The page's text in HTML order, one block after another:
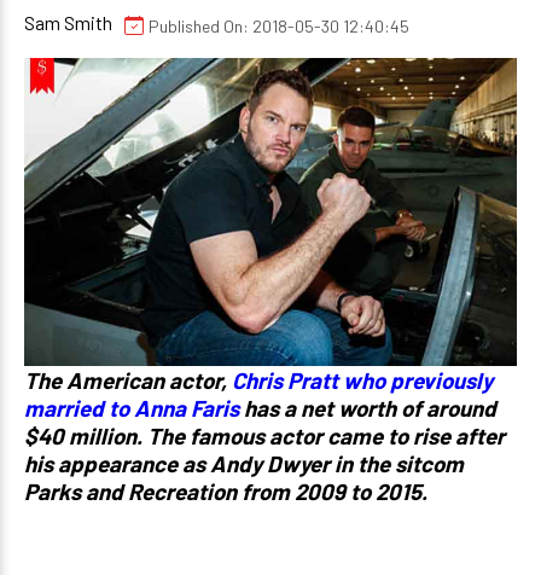
Sam Smith Published On: 2018-05-30 12:40:45
The American actor, Chris Pratt who previously
married to Anna Farishas a net worth of around
$40 million. The famous actor came to rise after
his appearance as Andy Dwyer in the sitcom
Parks and Recreation from 2009 to 2015.